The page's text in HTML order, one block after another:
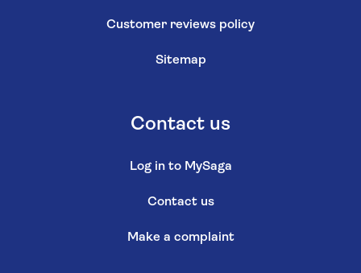
Customer reviews policy
Sitemap
Contact us
Log in to MySaga
Contact us
Make a complaint